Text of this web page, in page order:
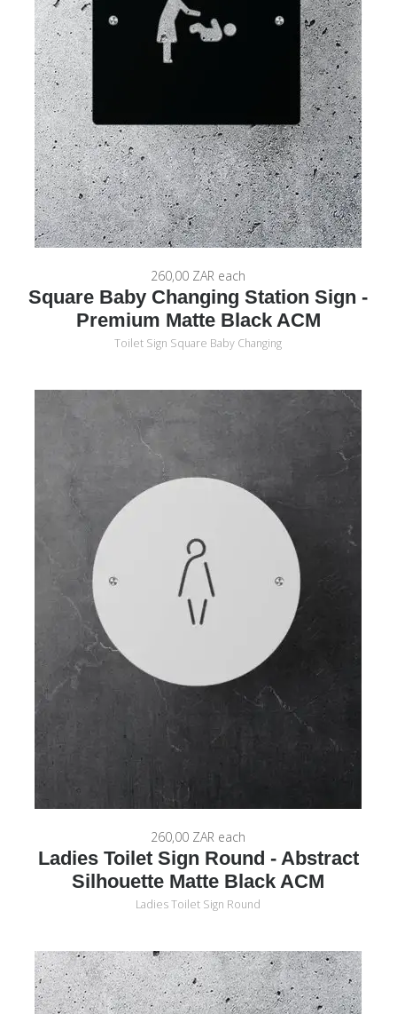
260,00 ZAR each
Square Baby Changing Station Sign -
Premium Matte Black ACM
Toilet Sign Square Baby Changing
260,00 ZAR each
Ladies Toilet Sign Round - Abstract
Silhouette Matte Black ACM
Ladies Toilet Sign Round